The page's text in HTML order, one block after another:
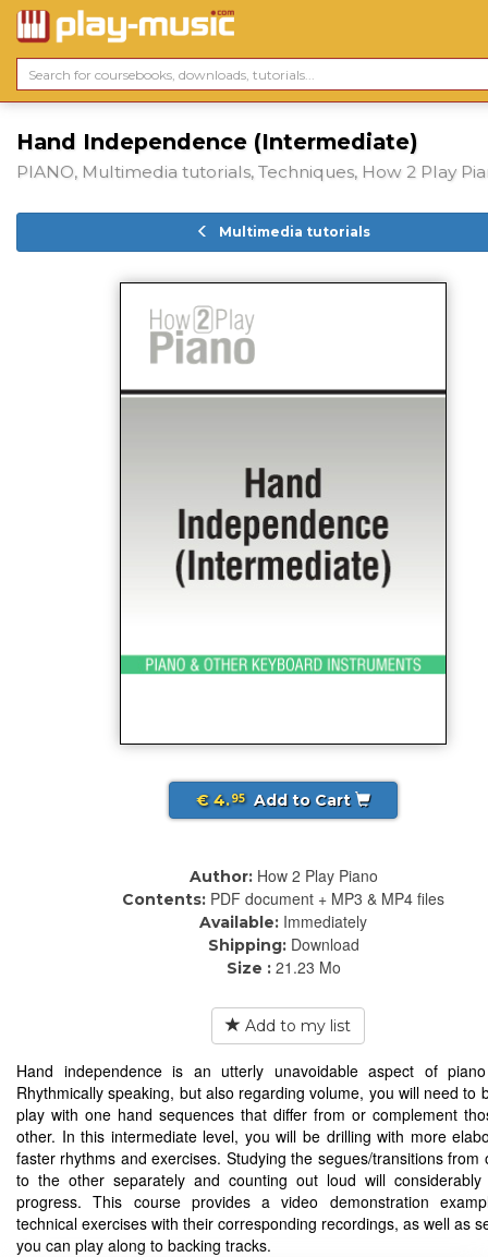
Hand Independence (Intermediate)
PIANO, Multimedia tutorials, Techniques, How 2 Play
Multimedia tutorials
€ 4.95 Add to Cart
Author: How 2 Play Piano
Contents: PDF document + MP3 & MP4 files
Available: Immediately
Shipping: Download
Size : 21.23 Mo
Add to my list
Hand independence is an utterly unavoidable aspect of
Rhythmically speaking, but also regarding volume, you will need to
play with one hand sequences that differ from or complement
other. In this intermediate level, you will be drilling with more
faster rhythms and exercises. Studying the segues/transitions from
to the other separately and counting out loud will
progress. This course provides a video demonstration
technical exercises with their corresponding recordings, as well as
you can play along to backing tracks.